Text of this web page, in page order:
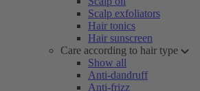
Scalp exfoliators
Hair tonics
Hair sunscreen
Care according to hair type
Show all
Anti-dandruff
Anti-frizz